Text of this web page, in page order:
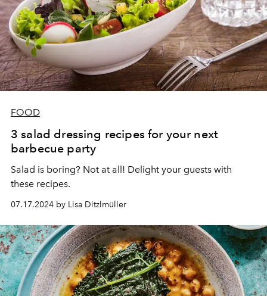
FOOD
3 salad dressing recipes for your next
barbecue party
Salad is boring? Not at all! Delight your guests with
these recipes.
07.17.2024 by Lisa Ditzlmüller